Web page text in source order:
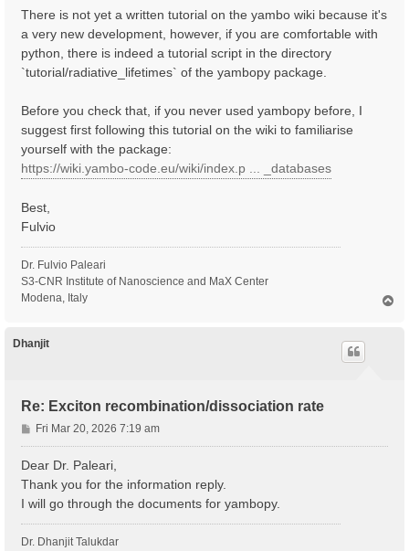
There is not yet a written tutorial on the yambo wiki because it's
a very new development, however, if you are comfortable with
python, there is indeed a tutorial script in the directory
`tutorial/radiative_lifetimes` of the yambopy package.
Before you check that, if you never used yambopy before, I
suggest first following this tutorial on the wiki to familiarise
yourself with the package:
https://wiki.yambo-code.eu/wiki/index.p ... _databases
Best,
Fulvio
Dr. Fulvio Paleari
S3-CNR Institute of Nanoscience and MaX Center
Modena, Italy
Dhanjit
Re: Exciton recombination/dissociation rate
P
o
s
t
Fri Mar 20, 2026 7:19 am
Dear Dr. Paleari,
Thank you for the information reply.
I will go through the documents for yambopy.
Dr. Dhanjit Talukdar